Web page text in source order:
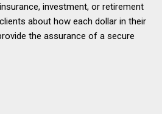
investment, or retirement
about how each dollar in their
the assurance of a secure